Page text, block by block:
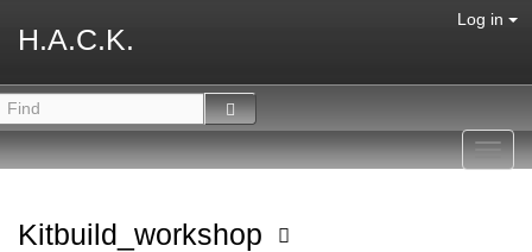
H.A.C.K.
Log in
Kitbuild_workshop